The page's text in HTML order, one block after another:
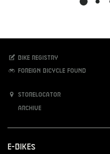
Bike registry
Foreign bicycle found
Storelocator
Archive
E-Bikes